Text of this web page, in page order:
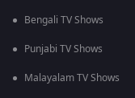
Bengali TV Shows
Punjabi TV Shows
Malayalam TV Shows